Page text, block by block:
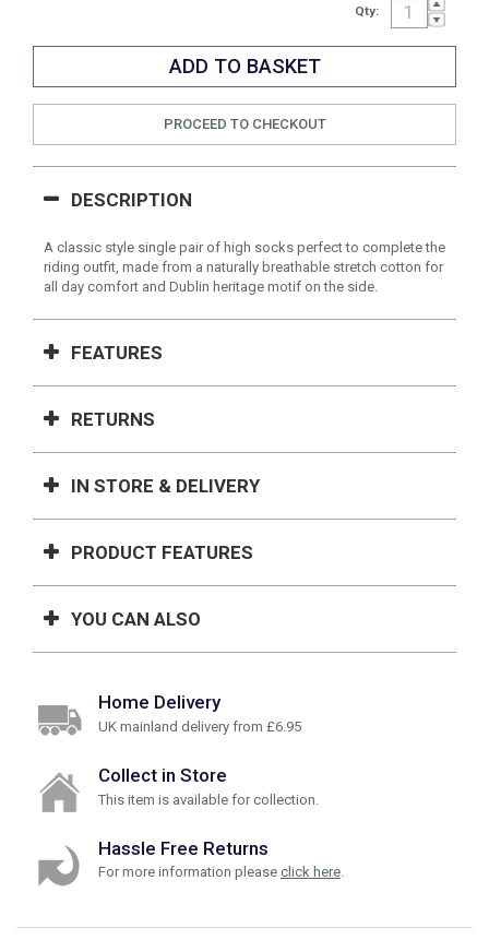
Qty:
PROCEED TO CHECKOUT
DESCRIPTION
A classic style single pair of high socks perfect to complete the
riding outfit, made from a naturally breathable stretch cotton for
all day comfort and Dublin heritage motif on the side.
FEATURES
RETURNS
IN STORE & DELIVERY
PRODUCT FEATURES
YOU CAN ALSO
Home Delivery
UK mainland delivery from £6.95
Collect in Store
This item is available for collection.
Hassle Free Returns
For more information please click here.